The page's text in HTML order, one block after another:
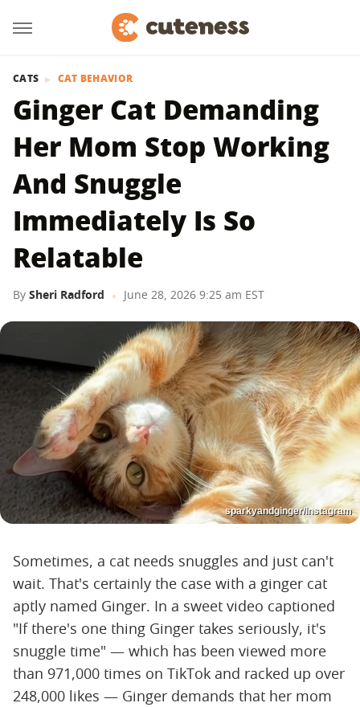
CATS CAT BEHAVIOR
Ginger Cat Demanding
Her Mom Stop Working
And Snuggle
Immediately Is So
Relatable
By Sheri Radford June 28, 2026 9:25 am EST
sparkyandginger/Instagram
Sometimes, a cat needs snuggles and just can't
wait. That's certainly the case with a ginger cat
aptly named Ginger. In a sweet video captioned
"If there's one thing Ginger takes seriously, it's
snuggle time" — which has been viewed more
than 971,000 times on TikTok and racked up over
248,000 likes — Ginger demands that her mom